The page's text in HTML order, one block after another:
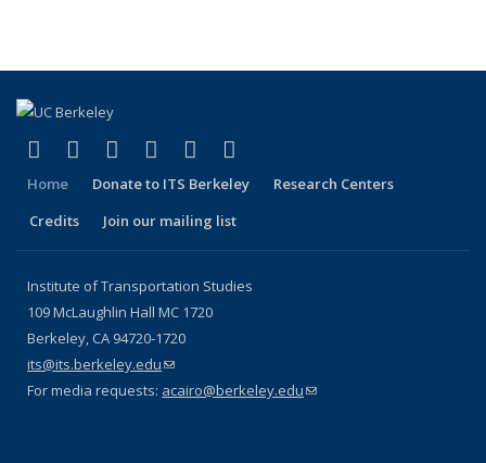
Facebook
(link is external)
X (formerly Twitter)
(link is external)
LinkedIn
(link is external)
YouTube
(link is external)
Instagram
(link is external)
Home Donate to ITS Berkeley
Research Centers
Credits
Join our mailing list
Institute of Transportation Studies
109 McLaughlin Hall MC 1720
Berkeley, CA 94720-1720
its@its.berkeley.edu(link sends e-mail)
For media requests: acairo@berkeley.edu(link sends e-mail)